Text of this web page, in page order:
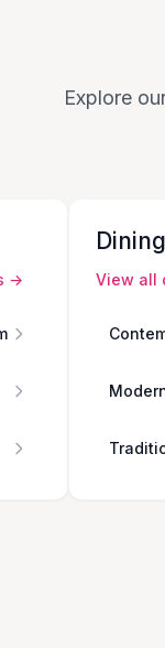
Explore
→ View all